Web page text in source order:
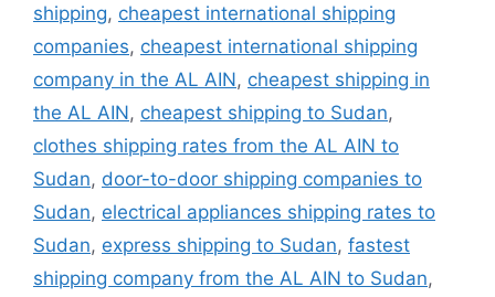
shipping, cheapest international shipping
companies, cheapest international shipping
company in the AL AIN, cheapest shipping in
the AL AIN, cheapest shipping to Sudan,
clothes shipping rates from the AL AIN to
Sudan, door-to-door shipping companies to
Sudan, electrical appliances shipping rates to
Sudan, express shipping to Sudan, fastest
shipping company from the AL AIN to Sudan,